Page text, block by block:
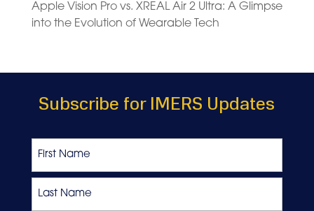
Apple Vision Pro vs. XREAL Air 2 Ultra: A Glimpse
into the Evolution of Wearable Tech
Subscribe for IMERS Updates